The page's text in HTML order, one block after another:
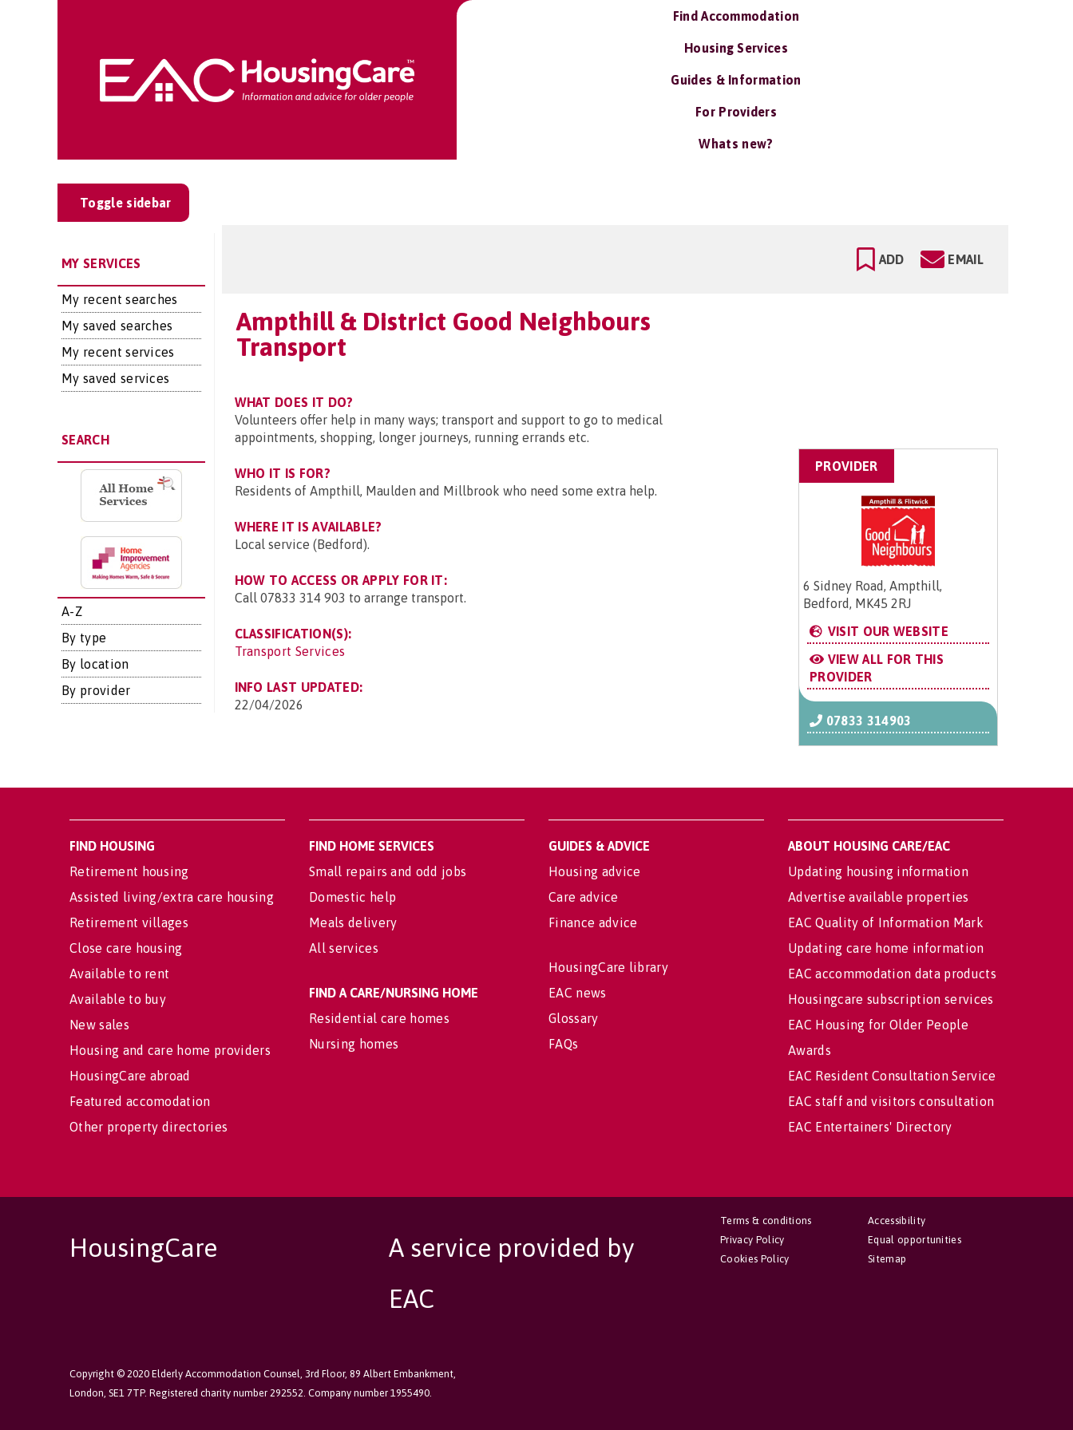
Find Accommodation
Housing Services
Guides & Information
For Providers
Whats new?
Toggle sidebar
MY SERVICES
My recent searches
My saved searches
My recent services
My saved services
SEARCH
A-Z
By type
By location
By provider
ADD EMAIL
Ampthill & District Good Neighbours
Transport
WHAT DOES IT DO?
Volunteers offer help in many ways; transport and support to go to medical
appointments, shopping, longer journeys, running errands etc.
WHO IT IS FOR?
Residents of Ampthill, Maulden and Millbrook who need some extra help.
WHERE IT IS AVAILABLE?
Local service (Bedford).
HOW TO ACCESS OR APPLY FOR IT:
Call 07833 314 903 to arrange transport.
CLASSIFICATION(S):
Transport Services
INFO LAST UPDATED:
22/04/2026
PROVIDER
6 Sidney Road, Ampthill,
Bedford, MK45 2RJ
VISIT OUR WEBSITE
VIEW ALL FOR THIS
PROVIDER
07833 314903
FIND HOUSING
Retirement housing
Assisted living/extra care housing
Retirement villages
Close care housing
Available to rent
Available to buy
New sales
Housing and care home providers
HousingCare abroad
Featured accomodation
Other property directories
FIND HOME SERVICES
Small repairs and odd jobs
Domestic help
Meals delivery
All services
FIND A CARE/NURSING HOME
Residential care homes
Nursing homes
GUIDES & ADVICE
Housing advice
Care advice
Finance advice
HousingCare library
EAC news
Glossary
FAQs
ABOUT HOUSING CARE/EAC
Updating housing information
Advertise available properties
EAC Quality of Information Mark
Updating care home information
EAC accommodation data products
Housingcare subscription services
EAC Housing for Older People
Awards
EAC Resident Consultation Service
EAC staff and visitors consultation
EAC Entertainers' Directory
HousingCare
A service provided by
EAC
Copyright © 2020 Elderly Accommodation Counsel, 3rd Floor, 89 Albert Embankment,
London, SE1 7TP. Registered charity number 292552. Company number 1955490.
Accessibility
Equal opportunities
Sitemap
Terms & conditions
Privacy Policy
Cookies Policy